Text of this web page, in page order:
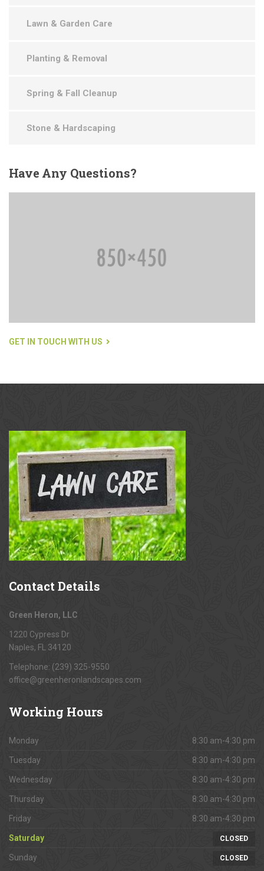
Lawn & Garden Care
Planting & Removal
Spring & Fall Cleanup
Stone & Hardscaping
HaveAny Questions?
GET IN TOUCH WITH US
Contact Details
Green Heron, LLC
1220 Cypress Dr
Naples, FL 34120
Telephone: (239) 325-9550
office@greenheronlandscapes.com
Working Hours
Monday 8:30 am-4:30 pm
Tuesday 8:30 am-4:30 pm
Wednesday 8:30 am-4:30 pm
Thursday 8:30 am-4:30 pm
Friday 8:30 am-4:30 pm
Saturday CLOSED
Sunday CLOSED